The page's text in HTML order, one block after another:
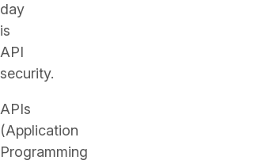
day
is
API
security.
APIs
(Application
Programming